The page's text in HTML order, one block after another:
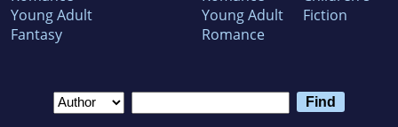
Young Adult
Fantasy
Young Adult
Romance
Fiction